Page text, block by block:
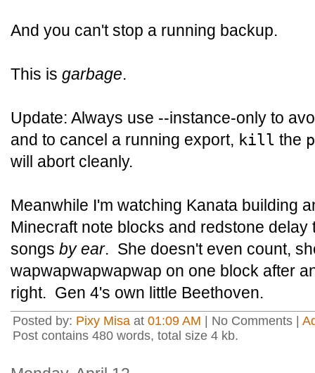
And you can't stop a running backup.
This is garbage.
Update: Always use --instance-only to
and to cancel a running export, kill the
will abort cleanly.
Meanwhile I'm watching Kanata building
Minecraft note blocks and redstone
songs by ear. She doesn't even count,
wapwapwapwapwap on one block after
right. Gen 4's own little Beethoven.
Posted by: Pixy Misa at 01:09 AM | No Comments |
Post contains 480 words, total size 4 kb.